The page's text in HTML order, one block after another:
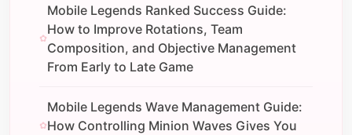
Mobile Legends Ranked Success Guide:
How to Improve Rotations, Team
Composition, and Objective Management
From Early to Late Game
Mobile Legends Wave Management Guide:
How Controlling Minion Waves Gives You